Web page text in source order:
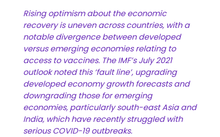
Rising optimism about the economic
recovery is uneven across countries, with a
notable divergence between developed
versus emerging economies relating to
access to vaccines. The IMF’s July 2021
outlook noted this ‘fault line’, upgrading
developed economy growth forecasts and
downgrading those for emerging
economies, particularly south-east Asia and
India, which have recently struggled with
serious COVID-19 outbreaks.